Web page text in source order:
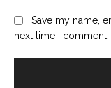
Save my name,
next time I comment.